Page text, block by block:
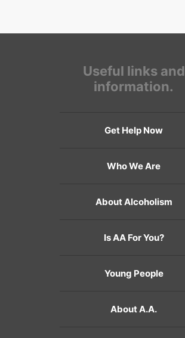
Useful links and
information.
Get Help Now
Who We Are
About Alcoholism
Is AA For You?
Young People
About A.A.